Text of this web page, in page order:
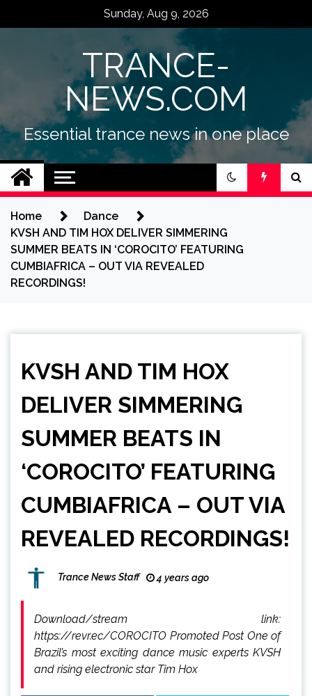
Sunday, Aug 9, 2026
TRANCE-
NEWS.COM
Essential trance news in one place
Home
Dance
KVSH AND TIM HOX DELIVER SIMMERING
SUMMER BEATS IN ‘COROCITO’ FEATURING
CUMBIAFRICA – OUT VIA REVEALED
RECORDINGS!
KVSH AND TIM HOX
DELIVER SIMMERING
SUMMER BEATS IN
‘COROCITO’ FEATURING
CUMBIAFRICA – OUT VIA
REVEALED RECORDINGS!
Trance News Staff 4 years ago
Download/stream link:
https://revr.ec/COROCITO Promoted Post One of
Brazil’s most exciting dance music experts KVSH
and rising electronic star Tim Hox